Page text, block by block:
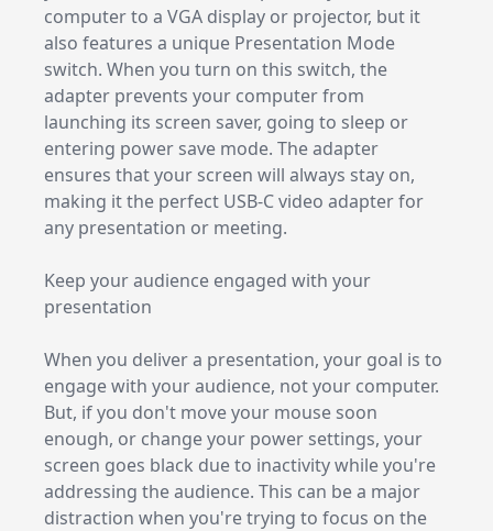
computer to a VGA display or projector, but it
also features a unique Presentation Mode
switch. When you turn on this switch, the
adapter prevents your computer from
launching its screen saver, going to sleep or
entering power save mode. The adapter
ensures that your screen will always stay on,
making it the perfect USB-C video adapter for
any presentation or meeting.
Keep your audience engaged with your
presentation
When you deliver a presentation, your goal is to
engage with your audience, not your computer.
But, if you don't move your mouse soon
enough, or change your power settings, your
screen goes black due to inactivity while you're
addressing the audience. This can be a major
distraction when you're trying to focus on the